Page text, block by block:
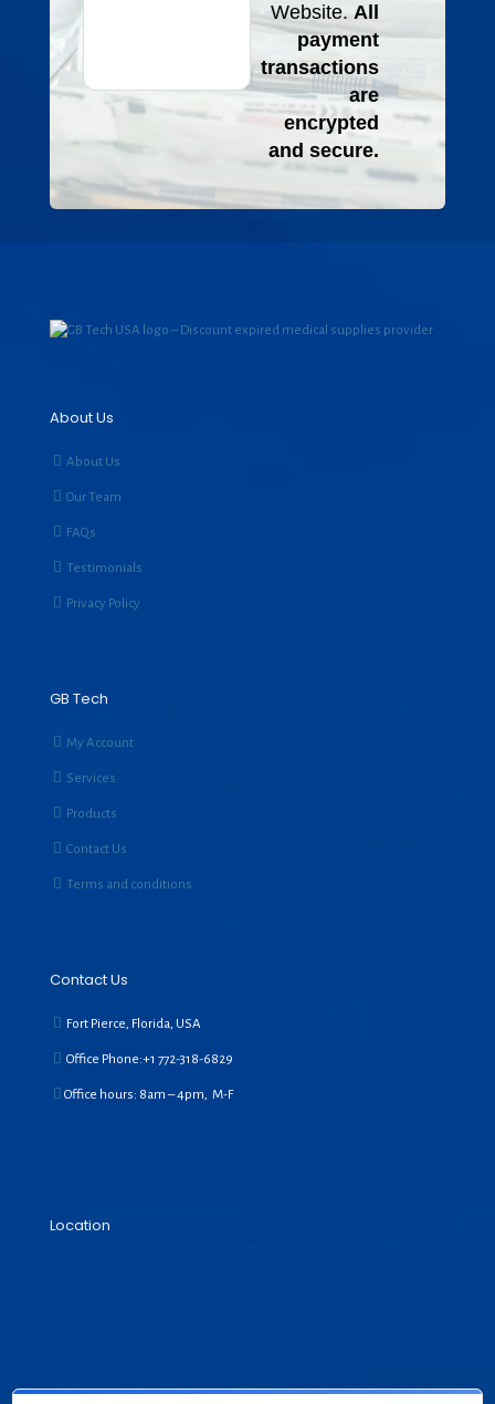
Website. All
payment
transactions
are
encrypted
and secure.
About Us
About Us
Our Team
FAQs
Testimonials
Privacy Policy
GB Tech
My Account
Services
Products
Contact Us
Terms and conditions
Contact Us
Fort Pierce, Florida, USA
Office Phone:+1 772-318-6829
Office hours: 8am – 4pm, M-F
Location